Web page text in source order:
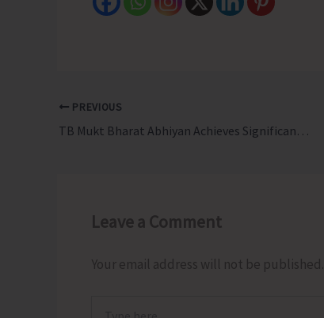
PREVIOUS
TB Mukt Bharat Abhiyan Achieves Significant Outreach and Impact Across the Isles
Leave a Comment
Your email address will not be published.